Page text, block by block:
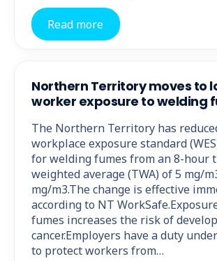
Read more
Northern Territory moves to
worker exposure to welding
The Northern Territory has
workplace exposure standard
for welding fumes from an 8-hour
weighted average (TWA) of 5 mg/
mg/m3.The change is effective
according to NT
fumes increases the risk of
cancer.Employers have a duty
to protect workers from…